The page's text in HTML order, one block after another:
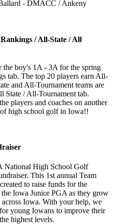
- DMACC / Ankeny
/ All-State / All
the boy's 1A - 3A for the spring
tab. The top 20 players earn All-
and All-Tournament teams are
State / All-Tournament tab.
players and coaches on another
of high school golf in Iowa!!
National High School Golf
This 1st annual Team
to raise funds for the
Iowa Junior PGA as they grow
Iowa. With your help, we
young Iowans to improve their
highest levels.